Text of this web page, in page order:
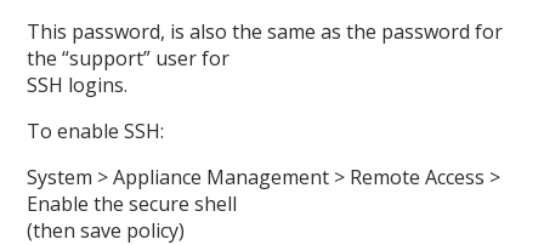
This password, is also the same as the password for
the “support” user for
SSH logins.
To enable SSH:
System > Appliance Management > Remote Access >
Enable the secure shell
(then save policy)